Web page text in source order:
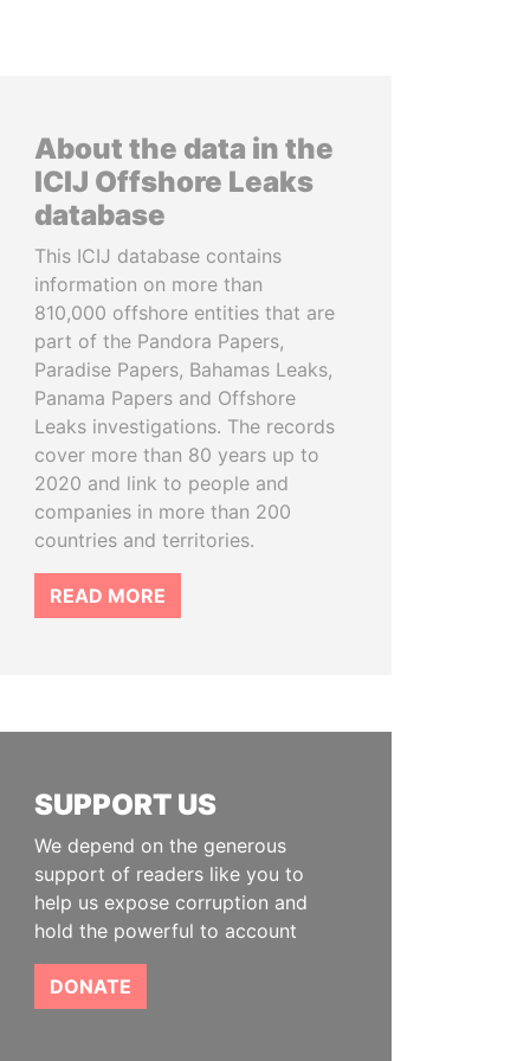
About the data in the
ICIJ Offshore Leaks
database
This ICIJ database contains
information on more than
810,000 offshore entities that are
part of the Pandora Papers,
Paradise Papers, Bahamas Leaks,
Panama Papers and Offshore
Leaks investigations. The records
cover more than 80 years up to
2020 and link to people and
companies in more than 200
countries and territories.
READ MORE
SUPPORT US
We depend on the generous
support of readers like you to
help us expose corruption and
hold the powerful to account
DONATE